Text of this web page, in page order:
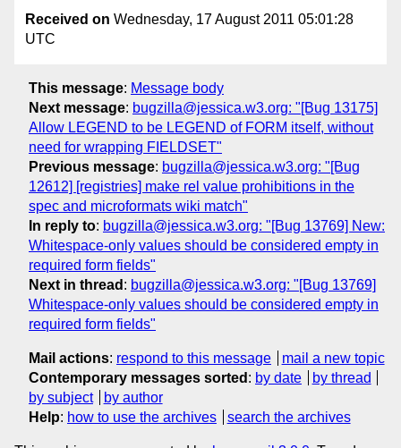
Received on Wednesday, 17 August 2011 05:01:28
UTC
This message: Message body
Next message: bugzilla@jessica.w3.org: "[Bug 13175]
Allow LEGEND to be LEGEND of FORM itself, without
need for wrapping FIELDSET"
Previous message: bugzilla@jessica.w3.org: "[Bug
12612] [registries] make rel value prohibitions in the
spec and microformats wiki match"
In reply to: bugzilla@jessica.w3.org: "[Bug 13769] New:
Whitespace-only values should be considered empty in
required form fields"
Next in thread : bugzilla@jessica.w3.org: "[Bug 13769]
Whitespace-only values should be considered empty in
required form fields"
Mail actions: respond to this message
mail a new topic
Contemporary messages sorted : by date
by thread
by subject
by author
Help: how to use the archives search the archives